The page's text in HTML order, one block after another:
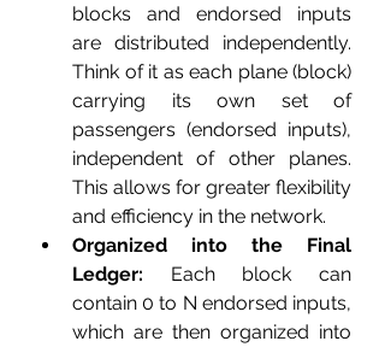
blocks and endorsed inputs
are distributed independently.
Think of it as each plane (block)
carrying its own set of
passengers (endorsed inputs),
independent of other planes.
This allows for greater flexibility
and efficiency in the network.
Organized into the Final
Ledger: Each block can
contain 0 to N endorsed inputs,
which are then organized into